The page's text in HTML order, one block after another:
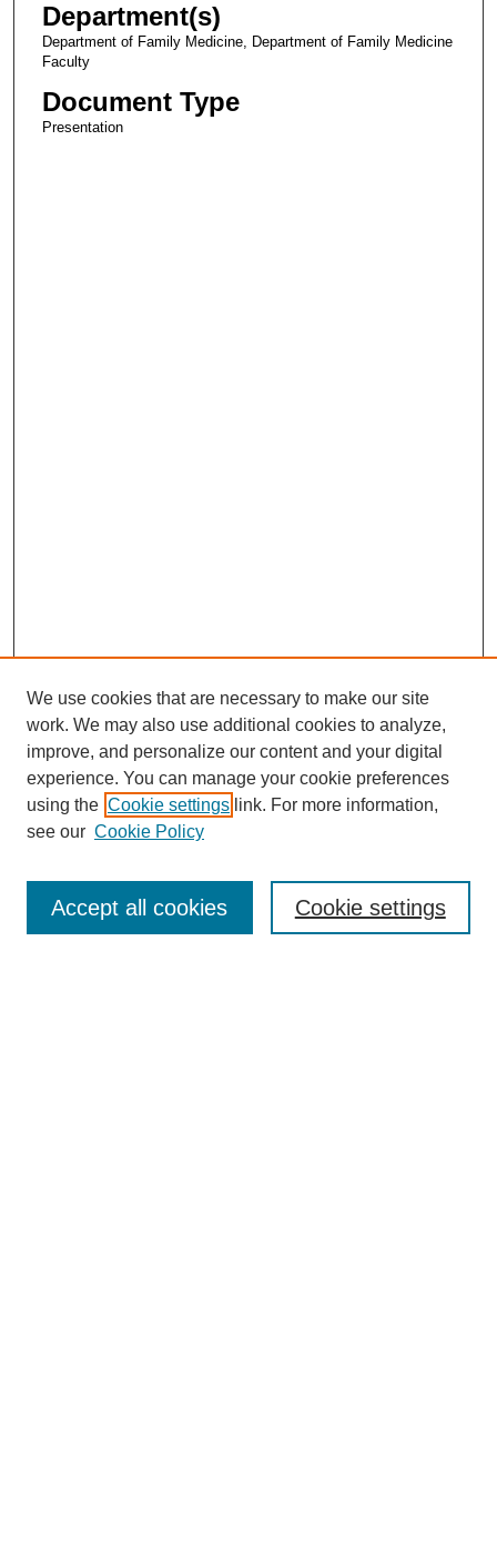
Department(s)
Department of Family Medicine, Department of Family Medicine
Faculty
Document Type
Presentation
Enter search terms:
We use cookies that are necessary to make our site
work. We may also use additional cookies to analyze,
improve, and personalize our content and your digital
experience. You can manage your cookie preferences
using the Cookie settings link. For more information,
see our Cookie Policy
Cookie settings
Accept all cookies